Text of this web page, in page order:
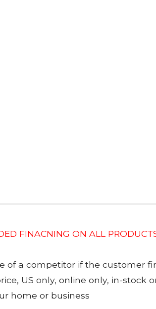
FINACNING ON ALL
of a competitor if the customer
US only, online only, in-stock
home or business